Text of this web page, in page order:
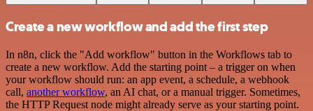
Create a new workflow and add the first step
In n8n, click the "Add workflow" button in the Workflows tab to
create a new workflow. Add the starting point – a trigger on when
your workflow should run: an app event, a schedule, a webhook
call, another workflow, an AI chat, or a manual trigger. Sometimes,
the HTTP Request node might already serve as your starting point.